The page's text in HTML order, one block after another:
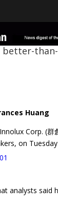
than-
Huang
Corp. (群
on
analysts said